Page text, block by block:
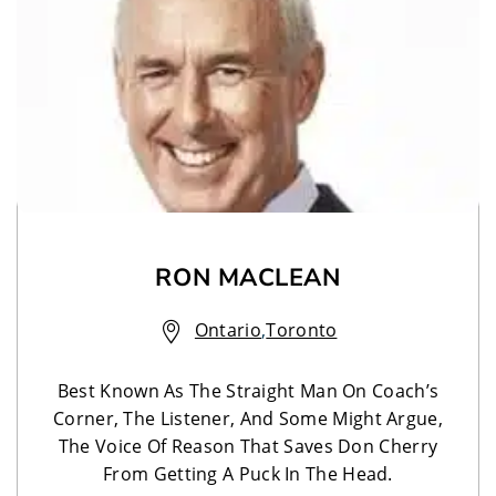
RON MACLEAN
Ontario,Toronto
Best Known As The Straight Man On Coach’s
Corner, The Listener, And Some Might Argue,
The Voice Of Reason That Saves Don Cherry
From Getting A Puck In The Head.